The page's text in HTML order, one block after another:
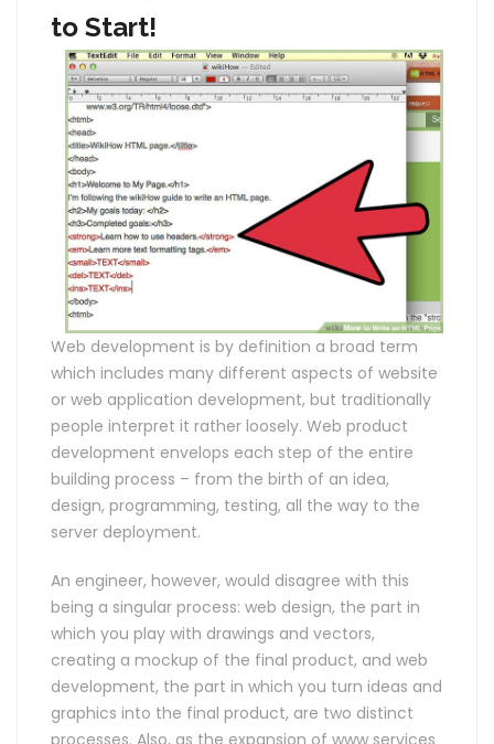
to Start!
Web development is by definition a broad term
which includes many different aspects of website
or web application development, but traditionally
people interpret it rather loosely. Web product
development envelops each step of the entire
building process – from the birth of an idea,
design, programming, testing, all the way to the
server deployment.
An engineer, however, would disagree with this
being a singular process: web design, the part in
which you play with drawings and vectors,
creating a mockup of the final product, and web
development, the part in which you turn ideas and
graphics into the final product, are two distinct
processes. Also, as the expansion of www services